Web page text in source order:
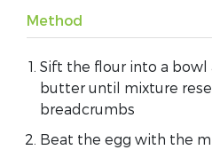
Method
Sift the flour into a
butter until mixture
breadcrumbs
Beat the egg with the